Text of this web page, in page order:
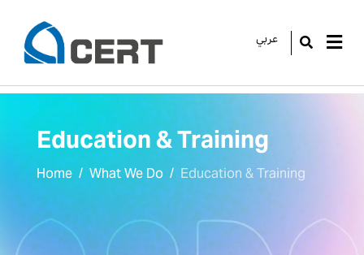
عربي GO
Education & Training
Home What We Do Education & Training